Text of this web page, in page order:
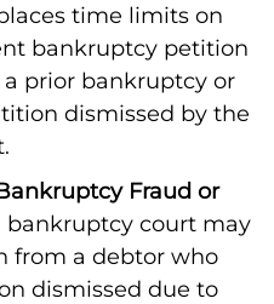
time limits on
bankruptcy petition
prior bankruptcy or
dismissed by the
Fraud or
bankruptcy court may
from a debtor who
dismissed due to